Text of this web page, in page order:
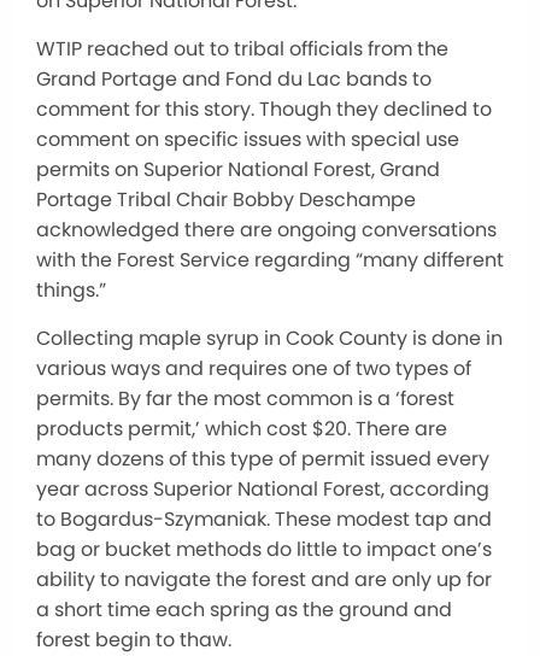
WTIP reached out to tribal officials from the
Grand Portage and Fond du Lac bands to
comment for this story. Though they declined to
comment on specific issues with special use
permits on Superior National Forest, Grand
Portage Tribal Chair Bobby Deschampe
acknowledged there are ongoing conversations
with the Forest Service regarding “many different
things.”
Collecting maple syrup in Cook County is done in
various ways and requires one of two types of
permits. By far the most common is a ‘forest
products permit,’ which cost $20. There are
many dozens of this type of permit issued every
year across Superior National Forest, according
to Bogardus-Szymaniak. These modest tap and
bag or bucket methods do little to impact one’s
ability to navigate the forest and are only up for
a short time each spring as the ground and
forest begin to thaw.